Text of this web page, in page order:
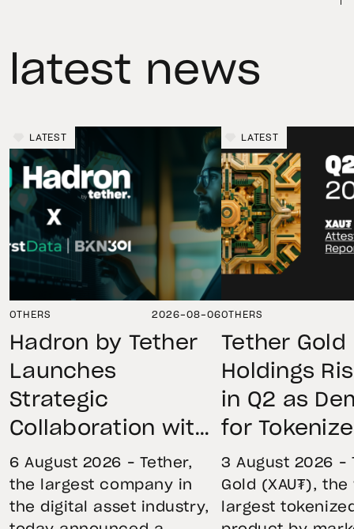
latest news
LATEST
OTHERS 2026-08-06
Hadron by Tether
Launches
Strategic
Collaboration with
First Data and
BKN301 to Advance
Institutional
6 August 2026 – Tether,
the largest company in
the digital asset industry,
LATEST
OTHERS
Tether Gold
Holdings
in Q2 as
for
Remains
Through
Volatility
3 August 2026 –
Gold (XAU₮), the
largest